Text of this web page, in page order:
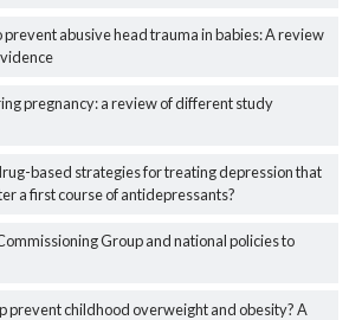
prevent abusive head trauma in babies: A review
pregnancy: a review of different study
based strategies for treating depression that
a first course of antidepressants?
Group and national policies to
prevent childhood overweight and obesity? A